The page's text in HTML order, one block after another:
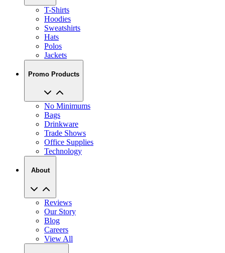
T-Shirts
Hoodies
Sweatshirts
Hats
Polos
Jackets
Promo Products
No Minimums
Bags
Drinkware
Trade Shows
Office Supplies
Technology
About
Reviews
Our Story
Blog
Careers
View All